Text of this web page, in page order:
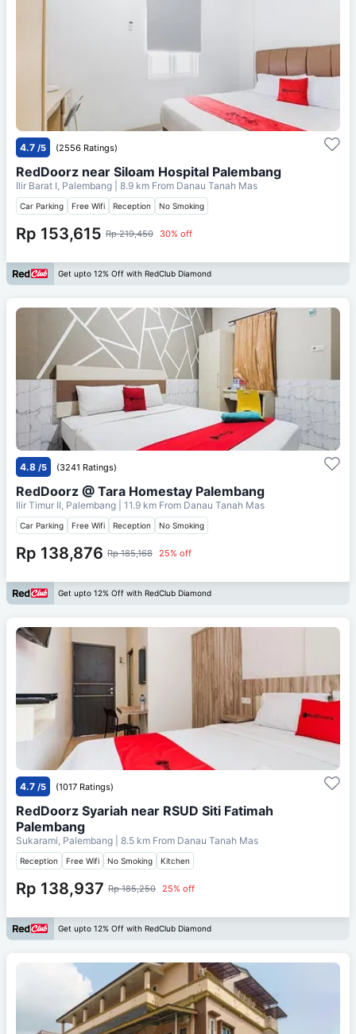
4.7 /5 (2556 Ratings)
RedDoorz near Siloam Hospital Palembang
Ilir Barat I, Palembang | 8.9 km From Danau Tanah Mas
Car Parking Free Wifi Reception No Smoking
Rp 153,615 Rp 219,450 30% off
Get upto 12% Off with RedClub Diamond
4.8 /5 (3241 Ratings)
RedDoorz @ Tara Homestay Palembang
Ilir Timur II, Palembang | 11.9 km From Danau Tanah Mas
Car Parking Free Wifi Reception No Smoking
Rp 138,876 Rp 185,168 25% off
Get upto 12% Off with RedClub Diamond
4.7 /5 (1017 Ratings)
RedDoorz Syariah near RSUD Siti Fatimah
Palembang
Sukarami, Palembang | 8.5 km From Danau Tanah Mas
Reception Free Wifi No Smoking Kitchen
Rp 138,937 Rp 185,250 25% off
Get upto 12% Off with RedClub Diamond